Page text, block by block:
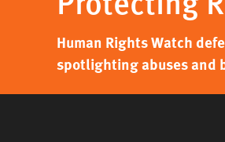
Human Rights Watch
spotlighting abuses and